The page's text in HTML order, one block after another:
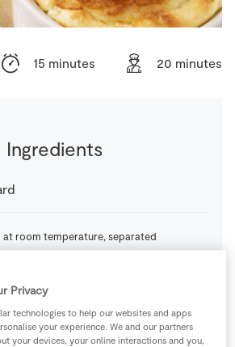
15 minutes 20 minutes
Ingredients
at room temperature, separated
Privacy
technologies to help our websites and apps
your experience. We and our partners
your devices, your online interactions and you,